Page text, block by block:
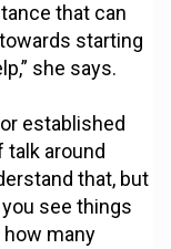
that can
starting
she says.
established
talk around
that, but
see things
how many